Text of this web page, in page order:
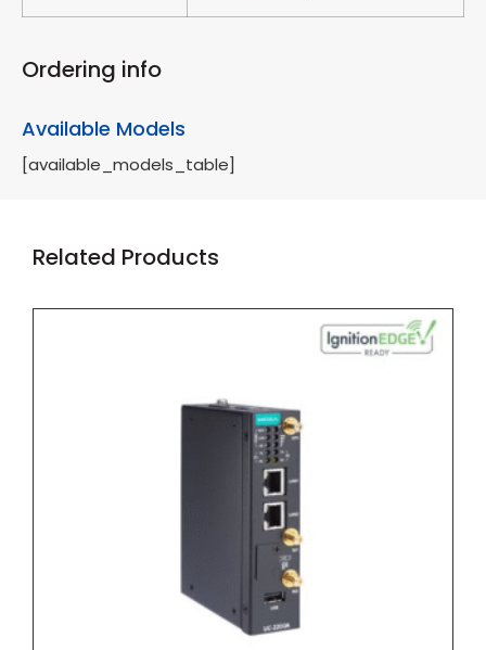
Ordering info
Available Models
[available_models_table]
Related Products